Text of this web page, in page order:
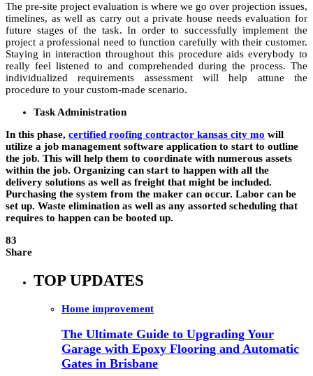
The pre-site project evaluation is where we go over projection issues,
timelines, as well as carry out a private house needs evaluation for
future stages of the task. In order to successfully implement the
project a professional need to function carefully with their customer.
Staying in interaction throughout this procedure aids everybody to
really feel listened to and comprehended during the process. The
individualized requirements assessment will help attune the
procedure to your custom-made scenario.
Task Administration
In this phase, certified roofing contractor kansas city mo will
utilize a job management software application to start to outline
the job. This will help them to coordinate with numerous assets
within the job. Organizing can start to happen with all the
delivery solutions as well as freight that might be included.
Purchasing the system from the maker can occur. Labor can be
set up. Waste elimination as well as any assorted scheduling that
requires to happen can be booted up.
83
Share
TOP UPDATES
Home improvement
The Ultimate Guide to Upgrading Your
Garage with Epoxy Flooring and Automatic
Gates in Brisbane